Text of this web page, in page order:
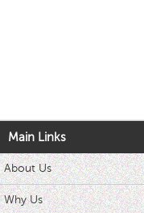
Main Links
About Us
Why Us